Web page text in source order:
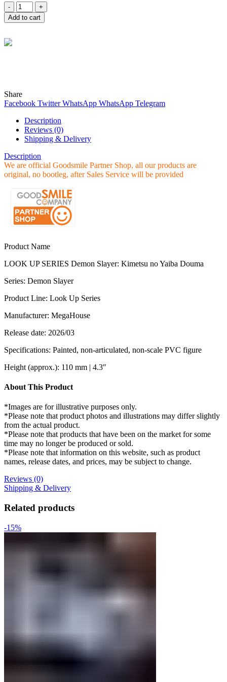
Quantity
Add to cart
Share
Facebook Twitter WhatsApp WhatsApp Telegram
Description
Reviews (0)
Shipping & Delivery
Description
We are official Goodsmile Partner Shop, all our products are
original, no bootleg, after Sales Service will be provided
Product Name
LOOK UP SERIES Demon Slayer: Kimetsu no Yaiba Douma
Series: Demon Slayer
Product Line: Look Up Series
Manufacturer: MegaHouse
Release date: 2026/03
Specifications: Painted, non-articulated, non-scale PVC figure
Height (approx.): 110 mm | 4.3″
About This Product
*Images are for illustrative purposes only.
*Please note that product photos and illustrations may differ slightly
from the actual product.
*Please note that products that have been on the market for some
time may no longer be produced or sold.
*Please note that information on this website, such as product
names, release dates, and prices, may be subject to change.
Reviews (0)
Shipping & Delivery
Related products
-15%